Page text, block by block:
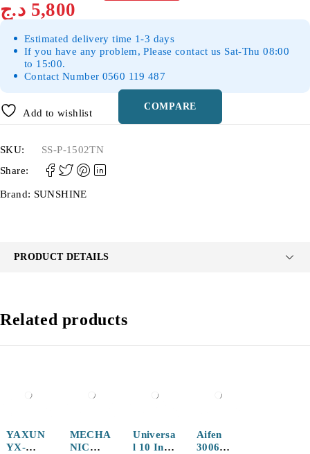
5,800 د.ج
Estimated delivery time 1-3 days
If you have any problem, Please contact us Sat-Thu 08:00
to 15:00.
Contact Number 0560 119 487
Add to wishlist
COMPARE
SKU:
SS-P-1502TN
Share:
Brand: SUNSHINE
PRODUCT DETAILS
Related products
YAXUN
YX-
MECHA
NIC
Universa
l 10 Inch
Aifen
3006